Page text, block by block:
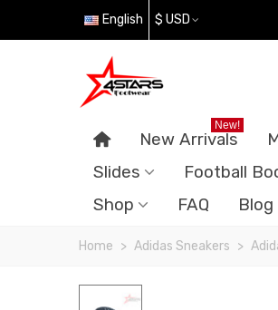
English $ USD
New Arrivals
New!
Slides Football
Shop
FAQ Blog
Home > Adidas Sneakers >